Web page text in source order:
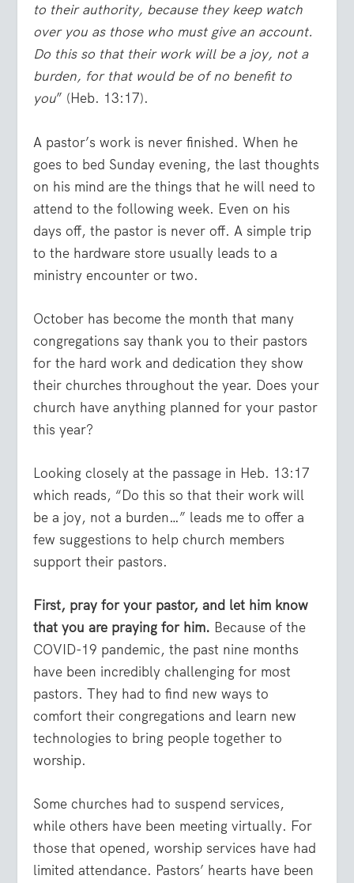
to their authority, because they keep watch
over you as those who must give an account.
Do this so that their work will be a joy, not a
burden, for that would be of no benefit to
you” (Heb. 13:17).
A pastor’s work is never finished. When he
goes to bed Sunday evening, the last thoughts
on his mind are the things that he will need to
attend to the following week. Even on his
days off, the pastor is never off. A simple trip
to the hardware store usually leads to a
ministry encounter or two.
October has become the month that many
congregations say thank you to their pastors
for the hard work and dedication they show
their churches throughout the year. Does your
church have anything planned for your pastor
this year?
Looking closely at the passage in Heb. 13:17
which reads, “Do this so that their work will
be a joy, not a burden…” leads me to offer a
few suggestions to help church members
support their pastors.
First, pray for your pastor, and let him know
that you are praying for him. Because of the
COVID-19 pandemic, the past nine months
have been incredibly challenging for most
pastors. They had to find new ways to
comfort their congregations and learn new
technologies to bring people together to
worship.
Some churches had to suspend services,
while others have been meeting virtually. For
those that opened, worship services have had
limited attendance. Pastors’ hearts have been